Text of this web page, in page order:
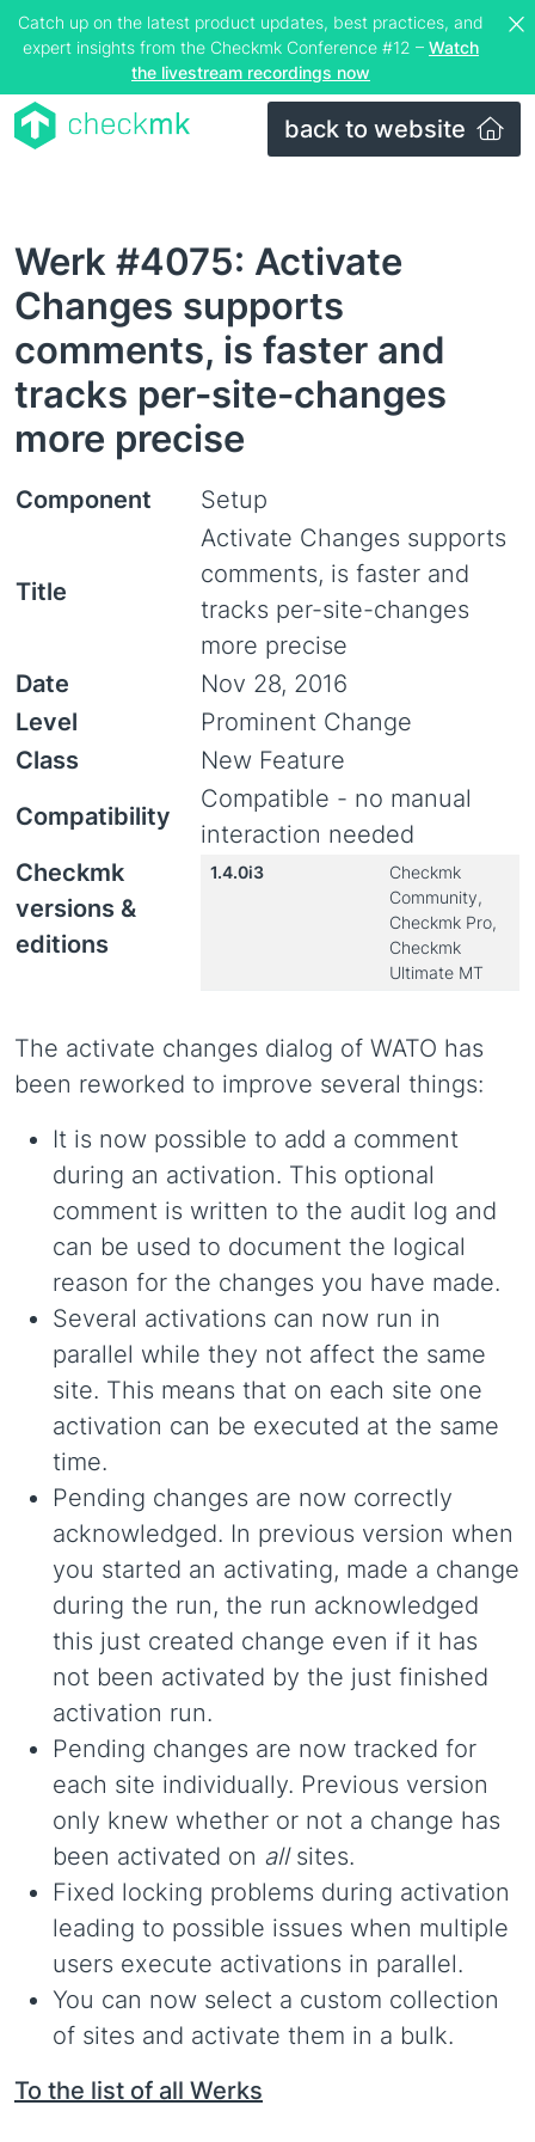
Catch up on the latest product updates, best practices, and
expert insights from the Checkmk Conference #12 – Watch
the livestream recordings now
back to website
Werk #4075: Activate
Changes supports
comments, is faster and
tracks per-site-changes
more precise
Component Setup
Title
Activate Changes supports
comments, is faster and
tracks per-site-changes
more precise
Date
Nov 28, 2016
Level
Prominent Change
Class
New Feature
Compatibility
Compatible - no manual
interaction needed
Checkmk
versions &
editions
1.4.0i3
Checkmk
Community,
Checkmk Pro,
Checkmk
Ultimate MT
The activate changes dialog of WATO has
been reworked to improve several things:
It is now possible to add a comment
during an activation. This optional
comment is written to the audit log and
can be used to document the logical
reason for the changes you have made.
Several activations can now run in
parallel while they not affect the same
site. This means that on each site one
activation can be executed at the same
time.
Pending changes are now correctly
acknowledged. In previous version when
you started an activating, made a change
during the run, the run acknowledged
this just created change even if it has
not been activated by the just finished
activation run.
Pending changes are now tracked for
each site individually. Previous version
only knew whether or not a change has
been activated on allsites.
Fixed locking problems during activation
leading to possible issues when multiple
users execute activations in parallel.
You can now select a custom collection
of sites and activate them in a bulk.
To the list of all Werks